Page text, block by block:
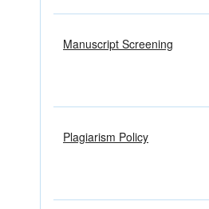
Manuscript Screening
Plagiarism Policy